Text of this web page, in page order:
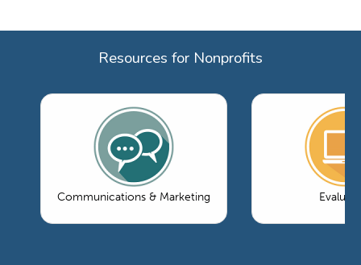
Resources for Nonprofits
Communications & Marketing